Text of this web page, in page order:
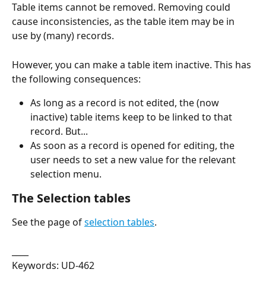
Table items cannot be removed. Removing could
cause inconsistencies, as the table item may be in
use by (many) records.
However, you can make a table item inactive. This has
the following consequences:
As long as a record is not edited, the (now
inactive) table items keep to be linked to that
record. But...
As soon as a record is opened for editing, the
user needs to set a new value for the relevant
selection menu.
The Selection tables
See the page of selection tables.
Keywords: UD-462